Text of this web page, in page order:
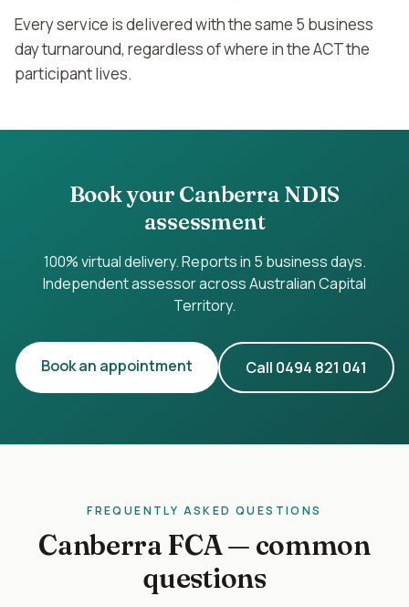
Every service is delivered with the same 5 business
day turnaround, regardless of where in the ACT the
participant lives.
Book your Canberra NDIS
assessment
100% virtual delivery. Reports in 5 business days.
Independent assessor acrossAustralian Capital
Territory.
Book an appointment Call 0494 821 041
FREQUENTLY ASKED QUESTIONS
Canberra FCA — common
questions